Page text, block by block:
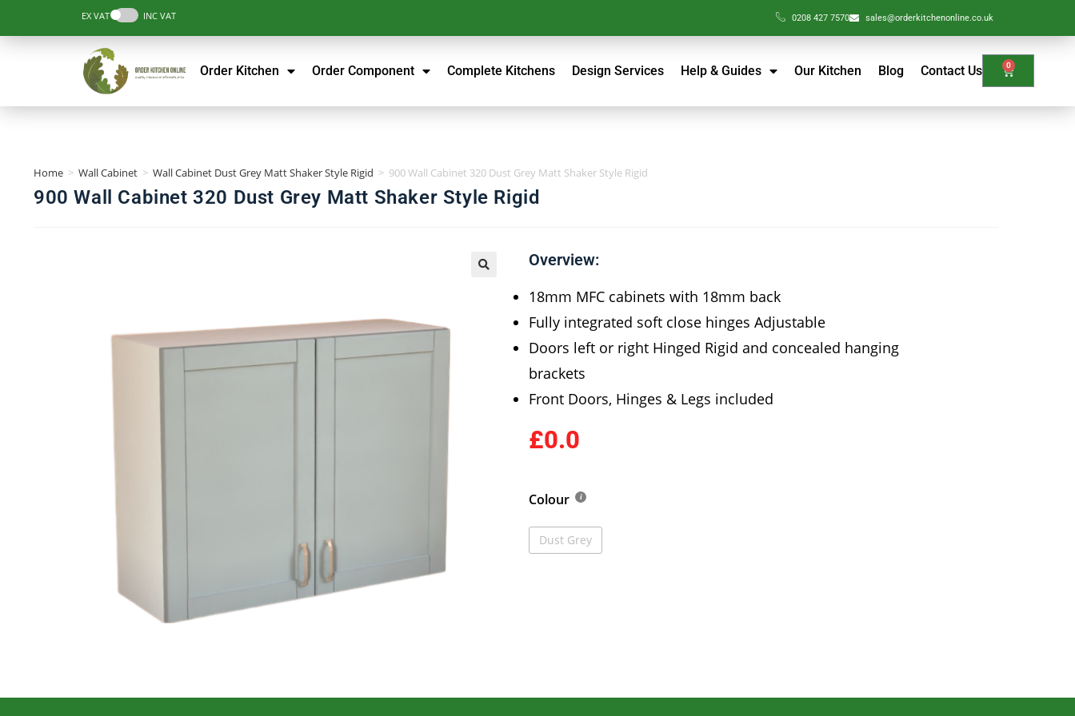
EX VAT INC VAT 0208 427 7570 sales@orderkitchenonline.co.uk
Order Kitchen Order Component Complete Kitchens Design Services Help & Guides Our Kitchen Blog Contact Us 0
Home > Wall Cabinet > Wall Cabinet Dust Grey Matt Shaker Style Rigid > 900 Wall Cabinet 320 Dust Grey Matt Shaker Style Rigid
900 Wall Cabinet 320 Dust Grey Matt Shaker Style Rigid
Overview:
18mm MFC cabinets with 18mm back
Fully integrated soft close hinges Adjustable
Doors left or right Hinged Rigid and concealed hanging
brackets
Front Doors, Hinges & Legs included
£0.0
Colour
Dust Grey